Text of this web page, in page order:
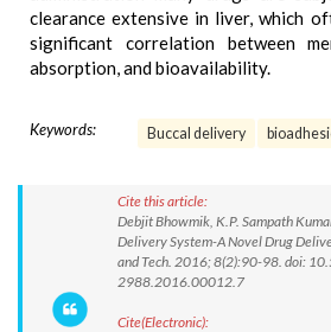
clearance extensive in liver, which
significant correlation between
absorption, and bioavailability.
Keywords: Buccal delivery
Cite this article:
Debjit Bhowmik, K.P. Sampath
Delivery System-A Novel Drug
and Tech. 2016; 8(2):90-98. doi:
2988.2016.00012.7
Cite(Electronic):